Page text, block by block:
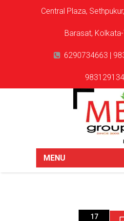
Central Plaza,
Barasat,
6290734663 |
MENU
17